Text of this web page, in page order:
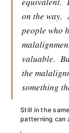
on the way.
people who
valuable.
the
something
Still in the
patterning can